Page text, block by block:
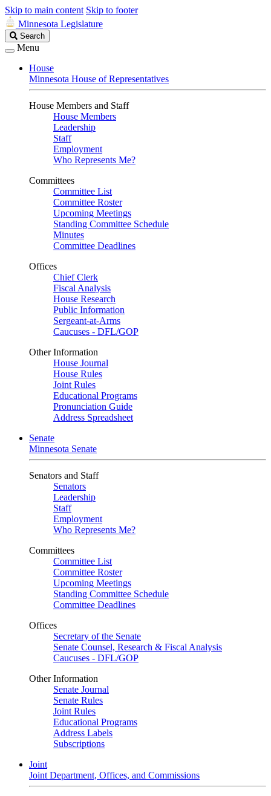
Skip to main content Skip to footer
Minnesota Legislature
Search
Legislature
Search
Menu
House
Minnesota House of Representatives
House Members and Staff
House Members
Leadership
Staff
Employment
Who Represents Me?
Committees
Committee List
Committee Roster
Upcoming Meetings
Standing Committee Schedule
Minutes
Committee Deadlines
Offices
Chief Clerk
Fiscal Analysis
House Research
Public Information
Sergeant-at-Arms
Caucuses - DFL/GOP
Other Information
House Journal
House Rules
Joint Rules
Educational Programs
Pronunciation Guide
Address Spreadsheet
Senate
Minnesota Senate
Senators and Staff
Senators
Leadership
Staff
Employment
Who Represents Me?
Committees
Committee List
Committee Roster
Upcoming Meetings
Standing Committee Schedule
Committee Deadlines
Offices
Secretary of the Senate
Senate Counsel, Research & Fiscal Analysis
Caucuses - DFL/GOP
Other Information
Senate Journal
Senate Rules
Joint Rules
Educational Programs
Address Labels
Subscriptions
Joint
Joint Department, Offices, and Commissions